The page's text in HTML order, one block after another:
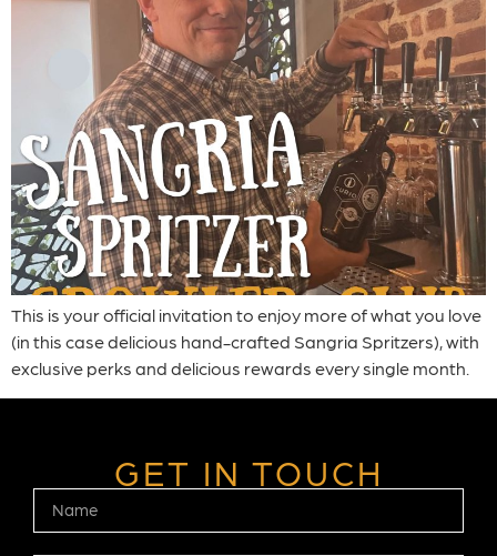
This is your official invitation to enjoy more of what you love
(in this case delicious hand-crafted Sangria Spritzers), with
exclusive perks and delicious rewards every single month.
GET IN TOUCH